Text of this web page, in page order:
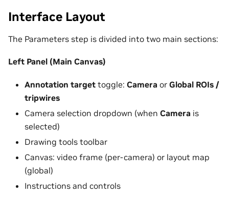
Interface Layout
The Parameters step is divided into two main sections:
Left Panel (Main Canvas)
Annotation target toggle: Camera or Global ROIs /
tripwires
Camera selection dropdown (when Camera is
selected)
Drawing tools toolbar
Canvas: video frame (per-camera) or layout map
(global)
Instructions and controls